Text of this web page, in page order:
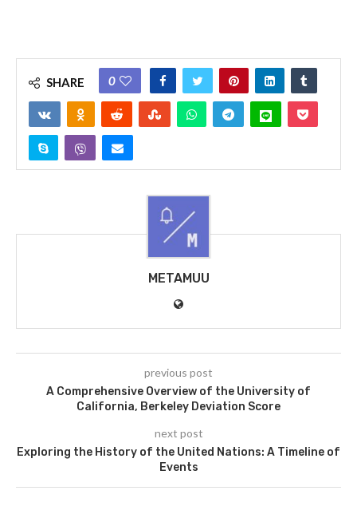
SHARE 0
METAMUU
previous post
A Comprehensive Overview of the University of
California, Berkeley Deviation Score
next post
Exploring the History of the United Nations: A Timeline of
Events